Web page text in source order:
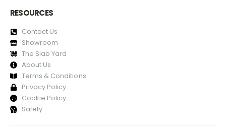
RESOURCES
Contact Us
Showroom
The Slab Yard
About Us
Terms & Conditions
Privacy Policy
Cookie Policy
Safety